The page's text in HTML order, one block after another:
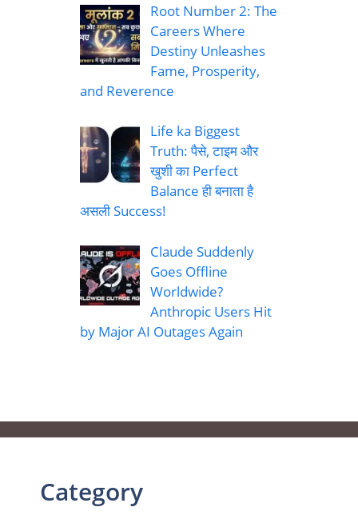
Root Number 2: The
Careers Where
Destiny Unleashes
Fame, Prosperity,
and Reverence
Life ka Biggest
Truth: पैसे, टाइम और
खुशी का Perfect
Balance ही बनाता है
असली Success!
Claude Suddenly
Goes Offline
Worldwide?
Anthropic Users Hit
by Major AI Outages Again
Category